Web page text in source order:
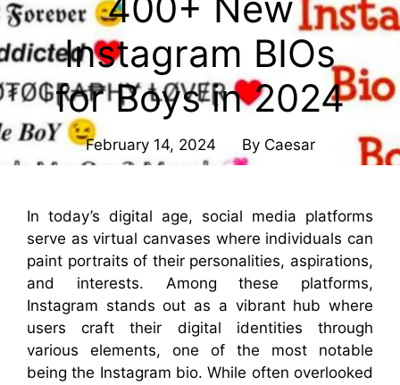
Instagram BIOs
for Boys in 2024
February 14, 2024 By Caesar
In today’s digital age, social media platforms
serve as virtual canvases where individuals can
paint portraits of their personalities, aspirations,
and interests. Among these platforms,
Instagram stands out as a vibrant hub where
users craft their digital identities through
various elements, one of the most notable
being the Instagram bio. While often overlooked